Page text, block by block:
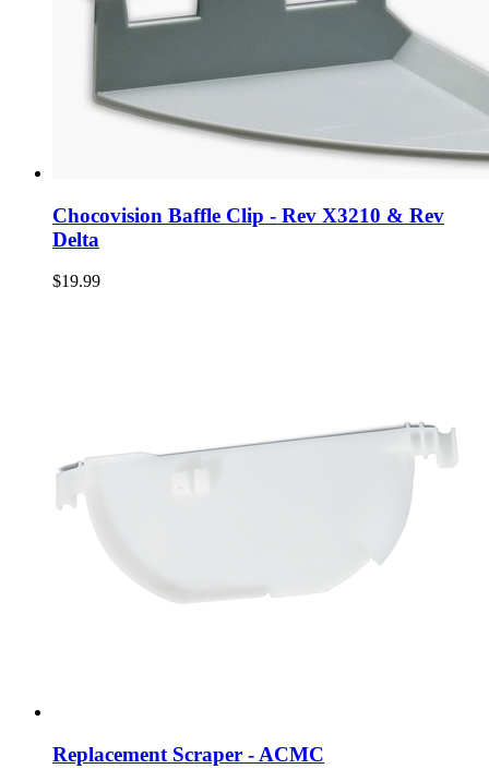
Chocovision Baffle Clip - Rev X3210 & Rev
Delta
$19.99
Replacement Scraper - ACMC